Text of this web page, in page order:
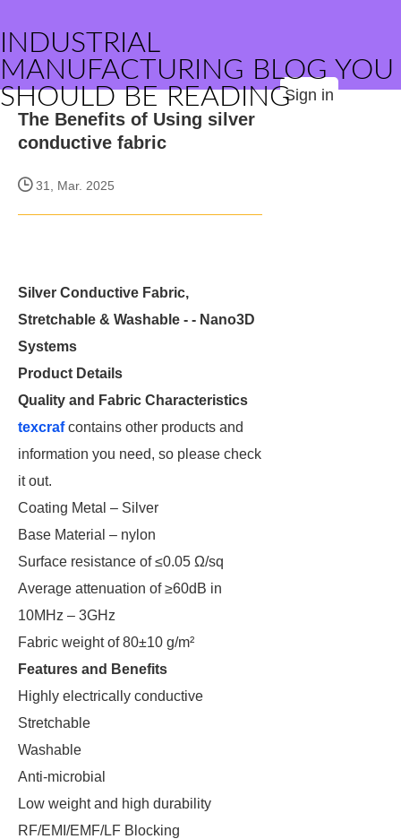
INDUSTRIAL
MANUFACTURING BLOG YOU
SHOULD BE READINGSign in
The Benefits of Using silver
conductive fabric
31, Mar. 2025
Silver Conductive Fabric,
Stretchable & Washable - - Nano3D
Systems
Product Details
Quality and Fabric Characteristics
texcrafcontains other products and
information you need, so please check
it out.
Coating Metal – Silver
Base Material – nylon
Surface resistance of ≤0.05 Ω/sq
Average attenuation of ≥60dB in
10MHz – 3GHz
Fabric weight of 80±10 g/m²
Features and Benefits
Highly electrically conductive
Stretchable
Washable
Anti-microbial
Low weight and high durability
RF/EMI/EMF/LF Blocking